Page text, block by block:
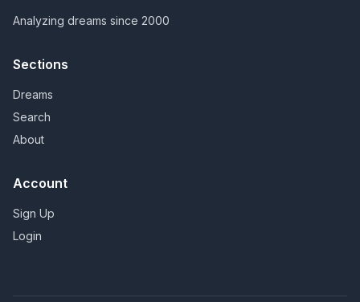
Analyzing dreams since 2000
Sections
Dreams
Search
About
Account
Sign Up
Login